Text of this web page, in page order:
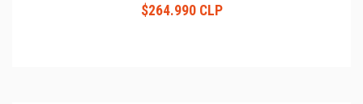
$264.990 CLP